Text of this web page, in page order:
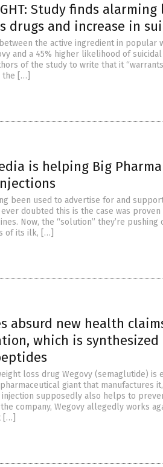
Study finds
drugs and increase in
the active ingredient in popular
and a 45% higher likelihood of suicidal
of the study to write that it
the […]
is helping Big
been used to advertise for and
doubted this is the case was
Now, the “solution” they’re
of its ilk, […]
absurd new health
which is synthesized
loss drug Wegovy (semaglutide) is
giant that manufactures
supposedly also helps to
company, Wegovy allegedly works
[…]